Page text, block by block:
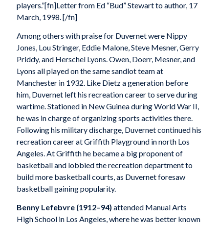
players.”[fn]Letter from Ed “Bud” Stewart to author, 17
March, 1998. [/fn]
Among others with praise for Duvernet were Nippy
Jones, Lou Stringer, Eddie Malone, Steve Mesner, Gerry
Priddy, and Herschel Lyons. Owen, Doerr, Mesner, and
Lyons all played on the same sandlot team at
Manchester in 1932. Like Dietz a generation before
him, Duvernet left his recreation career to serve during
wartime. Stationed in New Guinea during World War II,
he was in charge of organizing sports activities there.
Following his military discharge, Duvernet continued his
recreation career at Griffith Playground in north Los
Angeles. At Griffith he became a big proponent of
basketball and lobbied the recreation department to
build more basketball courts, as Duvernet foresaw
basketball gaining popularity.
Benny Lefebvre (1912–94) attended Manual Arts
High School in Los Angeles, where he was better known